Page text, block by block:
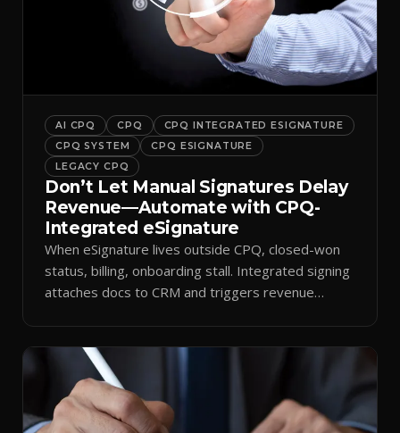
AI CPQ CPQ
CPQ INTEGRATED ESIGNATURE
CPQ SYSTEM
CPQ ESIGNATURE
LEGACY CPQ
Don’t Let Manual Signatures Delay
Revenue—Automate with CPQ-
Integrated eSignature
When eSignature lives outside CPQ, closed-won
status, billing, onboarding stall. Integrated signing
attaches docs to CRM and triggers revenue